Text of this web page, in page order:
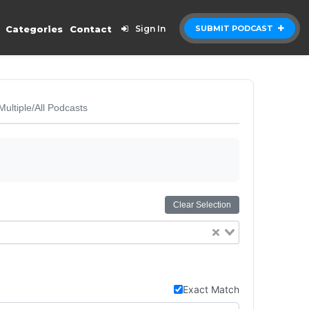
SUBMIT PODCAST
Categories Contact Sign In
All Podcasts
Clear Selection
Exact Match